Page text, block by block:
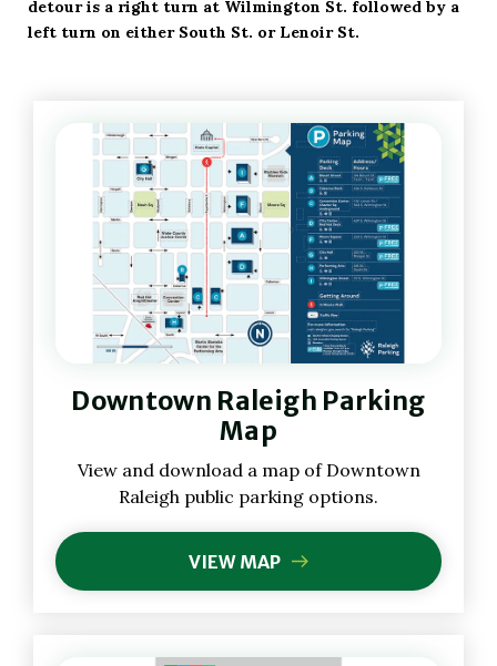
detour is a right turn at Wilmington St. followed by a
left turn on either South St. or Lenoir St.
Downtown Raleigh Parking
Map
(Opens
in
New
View and download a map of Downtown
Raleigh public parking options.
VIEW MAP
(OPENS
IN